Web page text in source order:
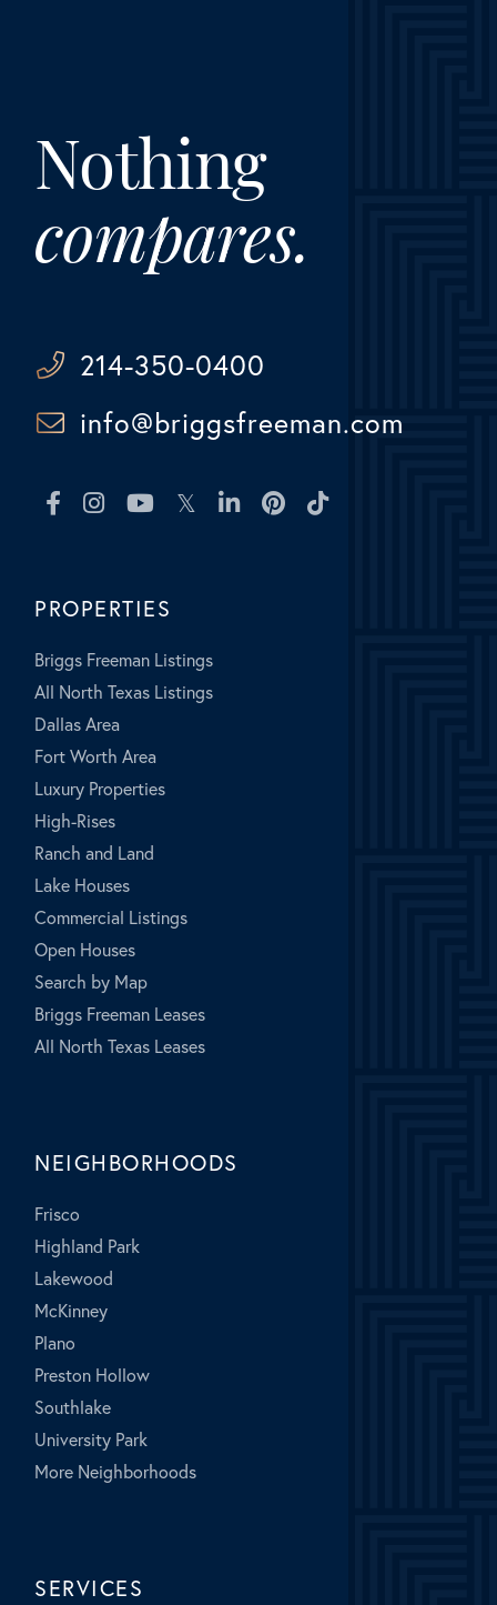
Nothing
compares.
214-350-0400
info@briggsfreeman.com
FacebookInstagramYoutubeTwitterLinkedinPinterest
PROPERTIES
Briggs Freeman Listings
All North Texas Listings
Dallas Area
Fort Worth Area
Luxury Properties
High-Rises
Ranch and Land
Lake Houses
Commercial Listings
Open Houses
Search by Map
Briggs Freeman Leases
All North Texas Leases
NEIGHBORHOODS
Frisco
Highland Park
Lakewood
McKinney
Plano
Preston Hollow
Southlake
University Park
More Neighborhoods
SERVICES